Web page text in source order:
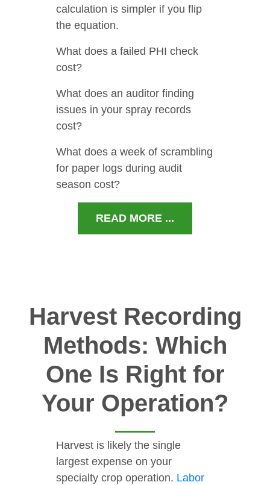
calculation is simpler if you flip
the equation.
What does a failed PHI check
cost?
What does an auditor finding
issues in your spray records
cost?
What does a week of scrambling
for paper logs during audit
season cost?
READ MORE ...
Harvest Recording
Methods: Which
One Is Right for
Your Operation?
Harvest is likely the single
largest expense on your
specialty crop operation. Labor